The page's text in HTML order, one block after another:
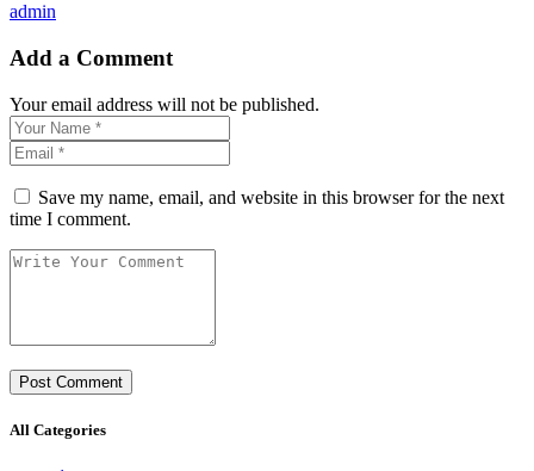
admin
Add a Comment
Your email address will not be published.
Save my name, email, and website in this browser for the next
time I comment.
All Categories